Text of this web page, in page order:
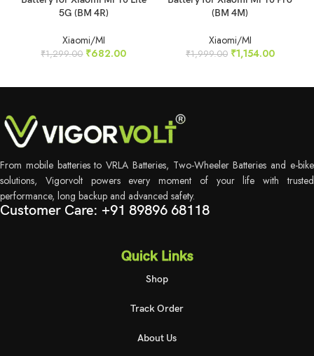
5G (BM 4R)
Xiaomi/MI
₹1,299.00 ₹682.00
(BM 4M)
Xiaomi/MI
₹1,999.00 ₹1,154.00
From mobile batteries to VRLA Batteries, Two-Wheeler Batteries and e-bike
solutions, Vigorvolt powers every moment of your life with trusted
performance, long backup and advanced safety.
Customer Care: +91 89896 68118
Quick Links
Shop
Track Order
About Us